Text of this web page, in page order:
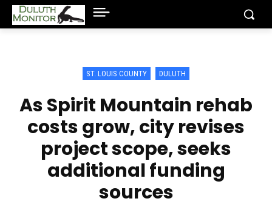
ST. LOUIS COUNTY DULUTH
As Spirit Mountain rehab
costs grow, city revises
project scope, seeks
additional funding
sources